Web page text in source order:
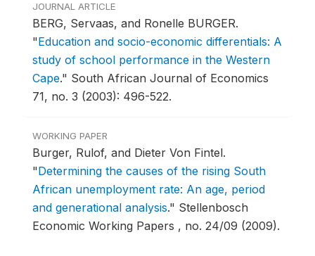
JOURNAL ARTICLE
BERG, Servaas, and Ronelle BURGER.
"Education and socio-economic differentials: A
study of school performance in the Western
Cape." South African Journal of Economics
71, no. 3 (2003): 496-522.
WORKING PAPER
Burger, Rulof, and Dieter Von Fintel.
"Determining the causes of the rising South
African unemployment rate: An age, period
and generational analysis." Stellenbosch
Economic Working Papers , no. 24/09 (2009).